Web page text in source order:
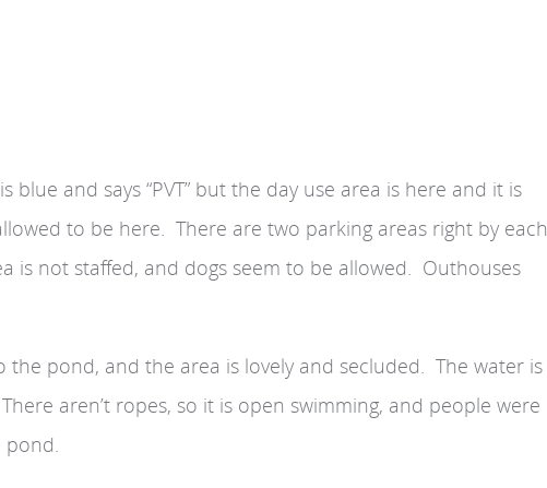
and says “PVT” but the day use area is here and it is
to be here. There are two parking areas right by each
is not staffed, and dogs seem to be allowed. Outhouses
the pond, and the area is lovely and secluded. The water is
aren’t ropes, so it is open swimming, and people were
pond.